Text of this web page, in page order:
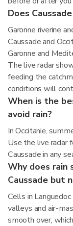
Does
Garonne riverine
Caussade and
Garonne and
The live radar
feeding the
conditions will
When is the
avoid rain?
In Occitanie,
Use the live radar
Caussade in any
Why does
Caussade but
Cells in
valleys and air-
smooth over,